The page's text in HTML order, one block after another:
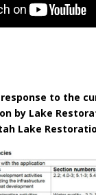
to the
by Lake
Lake